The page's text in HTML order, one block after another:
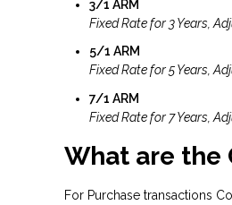
3/1 ARM
Fixed Rate for 3 Years,
5/1 ARM
Fixed Rate for 5 Years,
7/1 ARM
Fixed Rate for 7 Years,
What are the
For Purchase transactions